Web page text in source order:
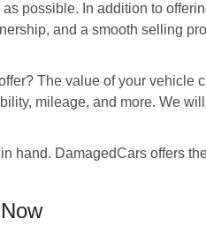
possible. In addition to
and a smooth selling
The value of your vehicle
mileage, and more. We
hand. DamagedCars offers